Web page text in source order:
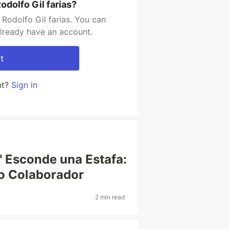
Gil farias?
Gil farias. You can
have an account.
Sign in
una Estafa:
Colaborador
2 min read